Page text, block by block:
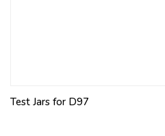
Test Jars for D97